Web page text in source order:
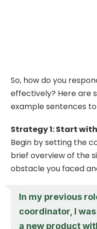
So, how do you
effectively? Here are
example sentences
Strategy 1: Start
Begin by setting the
brief overview of the
obstacle you faced
In my previous
coordinator, I
a new product